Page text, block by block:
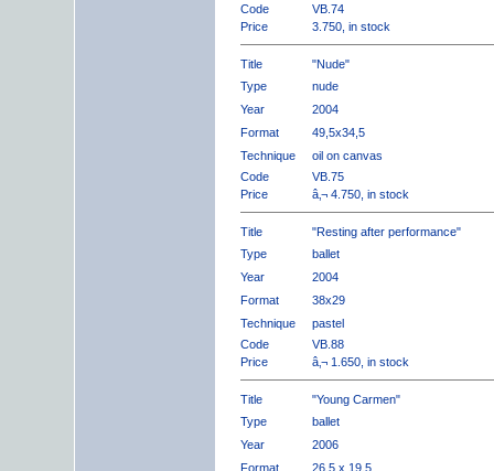
Code
VB.74
Price
3.750, in stock
Title
"Nude"
Type
nude
Year
2004
Format
49,5x34,5
Technique
oil on canvas
Code
VB.75
Price
â‚¬ 4.750, in stock
Title
"Resting after performance"
Type
ballet
Year
2004
Format
38x29
Technique
pastel
Code
VB.88
Price
â‚¬ 1.650, in stock
Title
"Young Carmen"
Type
ballet
Year
2006
Format
26,5 x 19,5